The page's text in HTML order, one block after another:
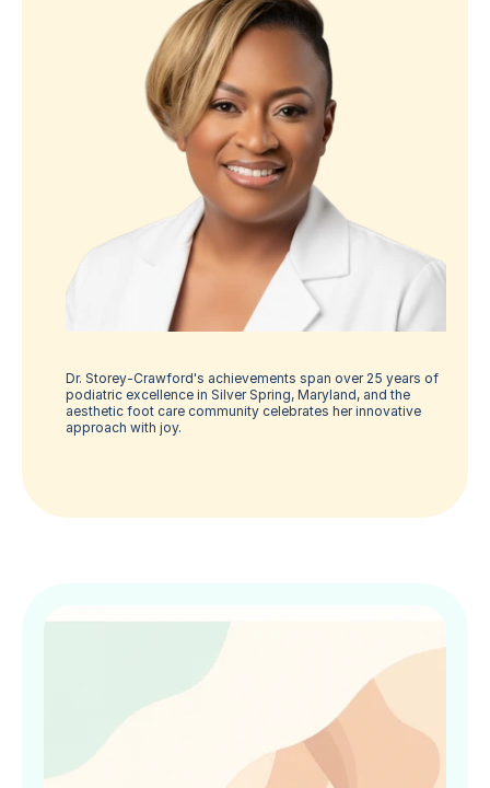
Dr. Storey-Crawford's achievements span over 25 years of
podiatric excellence in Silver Spring, Maryland, and the
aesthetic foot care community celebrates her innovative
approach with joy.